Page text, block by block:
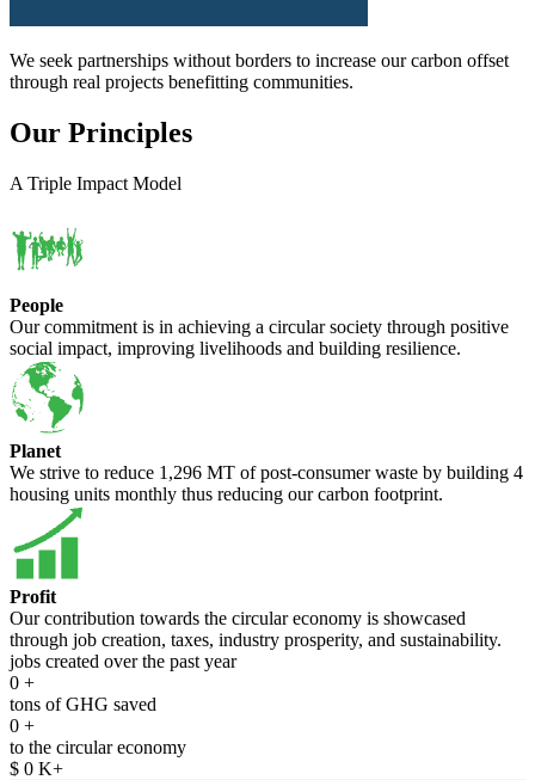
We seek partnerships without borders to increase our carbon offset
through real projects benefitting communities.
Our Principles
A Triple Impact Model
People
Our commitment is in achieving a circular society through positive
social impact, improving livelihoods and building resilience.
Planet
We strive to reduce 1,296 MT of post-consumer waste by building 4
housing units monthly thus reducing our carbon footprint.
Profit
Our contribution towards the circular economy is showcased
through job creation, taxes, industry prosperity, and sustainability.
jobs created over the past year
0 +
tons of GHG saved
0 +
to the circular economy
$ 0 K+